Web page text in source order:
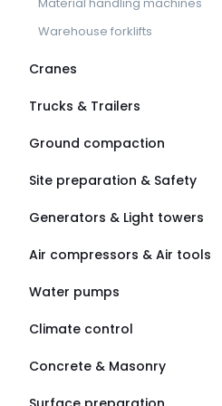
Warehouse forklifts
Cranes
Trucks & Trailers
Ground compaction
Site preparation & Safety
Generators & Light towers
Air compressors & Air tools
Water pumps
Climate control
Concrete & Masonry